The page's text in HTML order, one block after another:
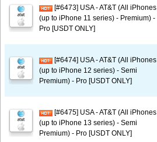
[#6473] USA - AT&T (All iPhones
(up to iPhone 11 series) - Premium) -
Pro [USDT ONLY]
[#6474] USA - AT&T (All iPhones
(up to iPhone 12 series) - Semi
Premium) - Pro [USDT ONLY]
[#6475] USA - AT&T (All iPhones
(up to iPhone 13 series) - Semi
Premium) - Pro [USDT ONLY]